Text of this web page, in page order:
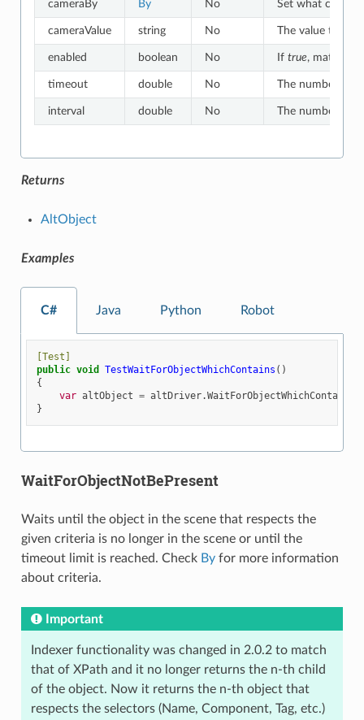
cameraBy By No Set what criteria
cameraValue string No The value to
enabled boolean No If true, matches
timeout double No The number of
interval double No The number of
Returns
AltObject
Examples
C# Java Python Robot
[Test]
public void TestWaitForObjectWhichContains ()
{
var altObject = altDriver.WaitForObjectWhichContains
}
WaitForObjectNotBePresent
Waits until the object in the scene that respects the
given criteria is no longer in the scene or until the
timeout limit is reached. Check Byfor more information
about criteria.
Important
Indexer functionality was changed in 2.0.2 to match
that of XPath and it no longer returns the n-th child
of the object. Now it returns the n-th object that
respects the selectors (Name, Component, Tag, etc.)